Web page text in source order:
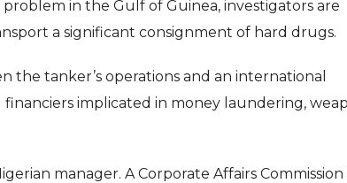
in the Gulf of Guinea, investigators are
a significant consignment of hard drugs.
tanker’s operations and an international
implicated in money laundering,
manager. A Corporate Affairs Commission